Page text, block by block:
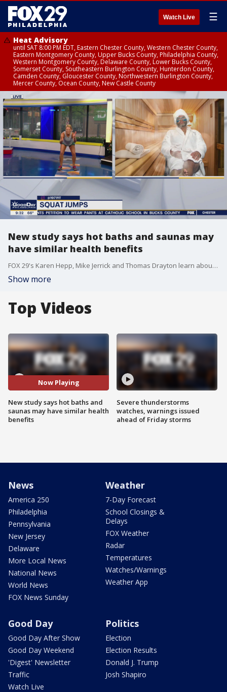
Watch Live ☰
Heat Advisory
until SAT 8:00 PM EDT, Eastern Chester County, Western Chester County,
Eastern Montgomery County, Upper Bucks County, Philadelphia County,
Western Montgomery County, Delaware County, Lower Bucks County,
Somerset County, Southeastern Burlington County, Hunterdon County,
Camden County, Gloucester County, Northwestern Burlington County,
Mercer County, Ocean County, New Castle County
New study says hot baths and saunas may
have similar health benefits
FOX 29's Karen Hepp, Mike Jerrick and Thomas Drayton learn about a new study released that hot baths and saunas may have similar health benefits and put it to the test with the help of a personal trainer.
Show more
Top Videos
Now Playing
New study says hot baths and
saunas may have similar health
benefits
Severe thunderstorms
watches, warnings issued
ahead of Friday storms
News
America 250
Philadelphia
Pennsylvania
New Jersey
Delaware
More Local News
National News
World News
FOX News Sunday
Weather
7-Day Forecast
School Closings &
Delays
FOX Weather
Radar
Temperatures
Watches/Warnings
Weather App
Good Day
Good Day After Show
Good Day Weekend
'Digest' Newsletter
Traffic
Watch Live
Politics
Election
Election Results
Donald J. Trump
Josh Shapiro